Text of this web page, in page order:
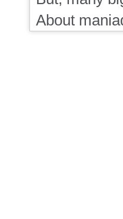
About